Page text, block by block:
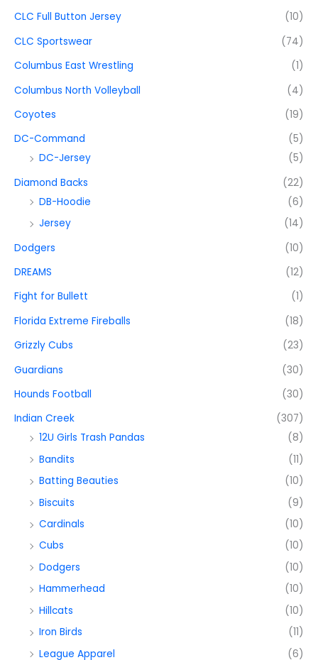
CLC Full Button Jersey
(10)
CLC Sportswear
(74)
Columbus East Wrestling
(1)
Columbus North Volleyball
(4)
Coyotes
(19)
DC-Command
(5)
DC-Jersey
(5)
Diamond Backs
(22)
DB-Hoodie
(6)
Jersey
(14)
Dodgers
(10)
DREAMS
(12)
Fight for Bullett
(1)
Florida Extreme Fireballs
(18)
Grizzly Cubs
(23)
Guardians
(30)
Hounds Football
(30)
Indian Creek
(307)
12U Girls Trash Pandas
(8)
Bandits
(11)
Batting Beauties
(10)
Biscuits
(9)
Cardinals
(10)
Cubs
(10)
Dodgers
(10)
Hammerhead
(10)
Hillcats
(10)
Iron Birds
(11)
League Apparel
(6)